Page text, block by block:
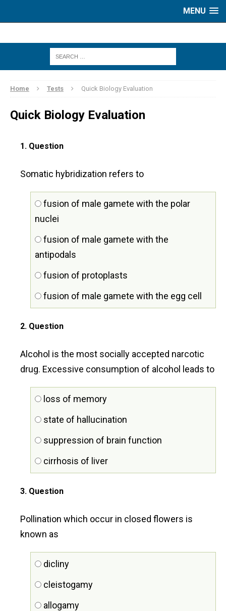
MENU
Home Tests Quick Biology Evaluation
Quick Biology Evaluation
1. Question
Somatic hybridization refers to
fusion of male gamete with the polar
nuclei
fusion of male gamete with the
antipodals
fusion of protoplasts
fusion of male gamete with the egg cell
2. Question
Alcohol is the most socially accepted narcotic
drug. Excessive consumption of alcohol leads to
loss of memory
state of hallucination
suppression of brain function
cirrhosis of liver
3. Question
Pollination which occur in closed flowers is
known as
dicliny
cleistogamy
allogamy